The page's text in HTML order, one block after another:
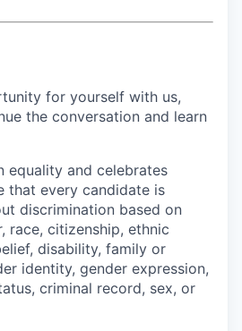
for yourself with us,
the conversation and learn
equality and celebrates
that every candidate is
discrimination based on
race, citizenship, ethnic
disability, family or
identity, gender expression,
criminal record, sex, or